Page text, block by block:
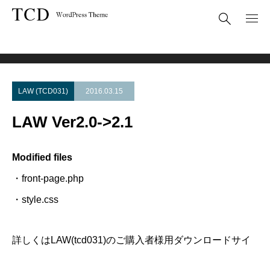
LAW (TCD031) 2016.03.15
LAW Ver2.0->2.1
Modified files
・front-page.php
・style.css
詳しくはLAW(tcd031)のご購入者様用ダウンロードサイ